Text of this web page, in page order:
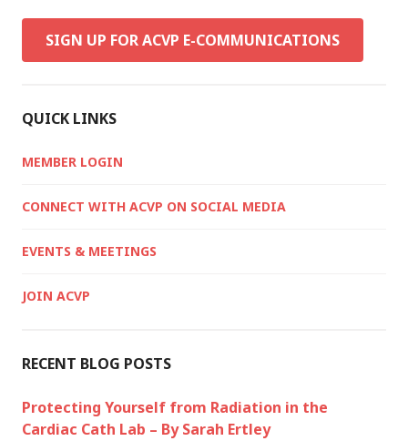
SIGN UP FOR ACVP E-COMMUNICATIONS
QUICK LINKS
MEMBER LOGIN
CONNECT WITH ACVP ON SOCIAL MEDIA
EVENTS & MEETINGS
JOIN ACVP
RECENT BLOG POSTS
Protecting Yourself from Radiation in the
Cardiac Cath Lab – By Sarah Ertley